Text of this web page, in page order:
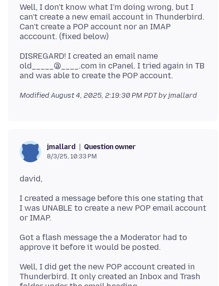
Well, I don't know what I'm doing wrong, but I
can't create a new email account in Thunderbird.
Can't create a POP account nor an IMAP
DISREGARD! I created an email name
old_____@____.com in cPanel. I tried again in TB
ModifiedAugust 4, 2025, 2:19:30 PM PDTby jmallard
jmallard Question owner
8/3/25, 10:33 PM
I created a message before this one stating that
I was UNABLE to create a new POP email account
Got a flash message the a Moderator had to
Well, I did get the new POP account created in
Thunderbird. It only created an Inbox and Trash